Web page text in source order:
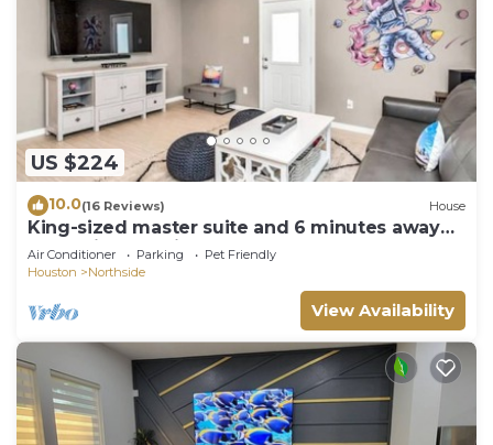
US $224
10.0(16 Reviews) House
King-sized master suite and 6 minutes away
from Minute Maid Park & Toyota Center
Air Conditioner Parking
Pet Friendly
Houston
Northside
View Availability